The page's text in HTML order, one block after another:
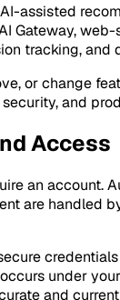
assisted
Gateway,
tracking, and
or change
and
Access
an account.
are handled
under
and